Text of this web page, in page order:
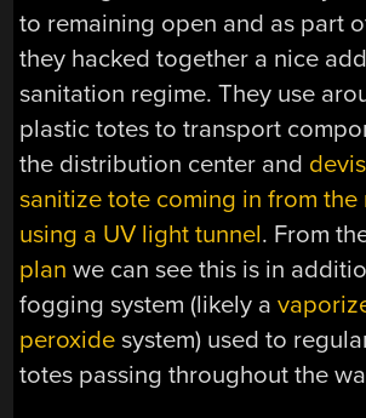
to remaining open and as part
they hacked together a nice
sanitation regime. They use
plastic totes to transport
the distribution center and
sanitize tote coming in from the
using a UV light tunnel. From
plan we can see this is in
fogging system (likely a
peroxide system) used to
totes passing throughout the